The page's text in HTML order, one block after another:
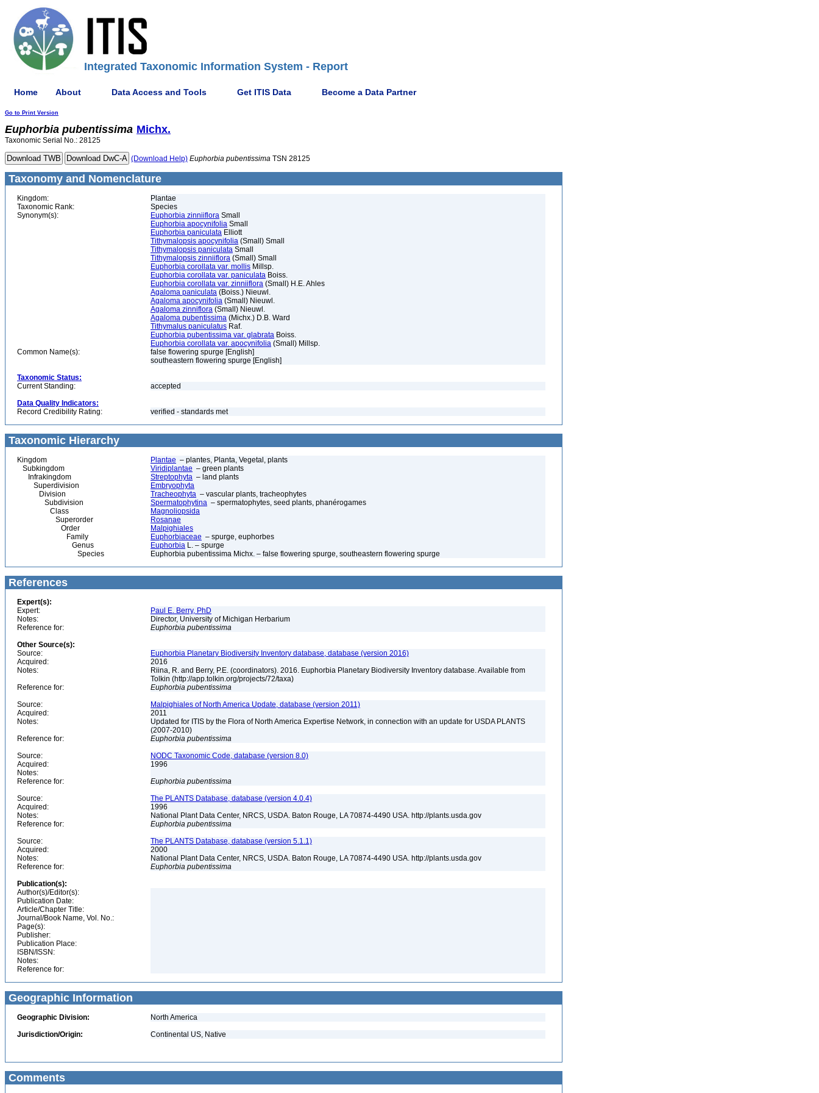
Integrated Taxonomic Information System - Report
Home About Data Access and Tools Get ITIS Data Become a Data Partner
Go to Print Version
Euphorbia pubentissima Michx.
Taxonomic Serial No.: 28125
(Download Help) Euphorbia pubentissima TSN 28125
Taxonomy and Nomenclature
Kingdom:
Plantae
Taxonomic Rank:
Species
Synonym(s):
Euphorbia zinniiflora Small
Euphorbia apocynifolia Small
Euphorbia paniculata Elliott
Tithymalopsis apocynifolia (Small) Small
Tithymalopsis paniculata Small
Tithymalopsis zinniiflora (Small) Small
Euphorbia corollata var. mollis Millsp.
Euphorbia corollata var. paniculata Boiss.
Euphorbia corollata var. zinniiflora (Small) H.E. Ahles
Agaloma paniculata (Boiss.) Nieuwl.
Agaloma apocynifolia (Small) Nieuwl.
Agaloma zinniflora (Small) Nieuwl.
Agaloma pubentissima (Michx.) D.B. Ward
Tithymalus paniculatus Raf.
Euphorbia pubentissima var. glabrata Boiss.
Euphorbia corollata var. apocynifolia (Small) Millsp.
Common Name(s):
false flowering spurge [English]
southeastern flowering spurge [English]
Taxonomic Status:
Current Standing:
accepted
Data Quality Indicators:
Record Credibility Rating:
verified - standards met
Taxonomic Hierarchy
Kingdom Plantae – plantes, Planta, Vegetal, plants
Subkingdom
Viridiplantae – green plants
Infrakingdom
Streptophyta – land plants
Superdivision
Embryophyta
Division
Tracheophyta – vascular plants, tracheophytes
Subdivision
Spermatophytina – spermatophytes, seed plants, phanérogames
Class
Magnoliopsida
Superorder
Rosanae
Order
Malpighiales
Family
Euphorbiaceae – spurge, euphorbes
Genus
Euphorbia L. – spurge
Species
Euphorbia pubentissima Michx. – false flowering spurge, southeastern flowering spurge
References
Expert(s):
Expert:
Paul E. Berry, PhD
Notes:
Director, University of Michigan Herbarium
Reference for:
Euphorbia pubentissima
Other Source(s):
Source:
Euphorbia Planetary Biodiversity Inventory database, database (version 2016)
Acquired:
2016
Notes:
Riina, R. and Berry, P.E. (coordinators). 2016. Euphorbia Planetary Biodiversity Inventory database. Available from
Tolkin (http://app.tolkin.org/projects/72/taxa)
Reference for:
Euphorbia pubentissima
Source:
Malpighiales of North America Update, database (version 2011)
Acquired:
2011
Notes:
Updated for ITIS by the Flora of North America Expertise Network, in connection with an update for USDA PLANTS
(2007-2010)
Reference for:
Euphorbia pubentissima
Source:
NODC Taxonomic Code, database (version 8.0)
Acquired:
1996
Notes:
Reference for:
Euphorbia pubentissima
Source:
The PLANTS Database, database (version 4.0.4)
Acquired:
1996
Notes:
National Plant Data Center, NRCS, USDA. Baton Rouge, LA 70874-4490 USA. http://plants.usda.gov
Reference for:
Euphorbia pubentissima
Source:
The PLANTS Database, database (version 5.1.1)
Acquired:
2000
Notes:
National Plant Data Center, NRCS, USDA. Baton Rouge, LA 70874-4490 USA. http://plants.usda.gov
Reference for:
Euphorbia pubentissima
Publication(s):
Author(s)/Editor(s):
Publication Date:
Article/Chapter Title:
Journal/Book Name, Vol. No.:
Page(s):
Publisher:
Publication Place:
ISBN/ISSN:
Notes:
Reference for:
Geographic Information
Geographic Division:
North America
Jurisdiction/Origin:
Continental US, Native
Comments